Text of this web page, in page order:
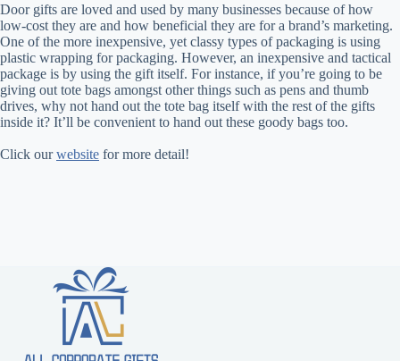
Door gifts are loved and used by many businesses because of how
low-cost they are and how beneficial they are for a brand’s marketing.
One of the more inexpensive, yet classy types of packaging is using
plastic wrapping for packaging. However, an inexpensive and tactical
package is by using the gift itself. For instance, if you’re going to be
giving out tote bags amongst other things such as pens and thumb
drives, why not hand out the tote bag itself with the rest of the gifts
inside it? It’ll be convenient to hand out these goody bags too.
Click ourwebsite for more detail!